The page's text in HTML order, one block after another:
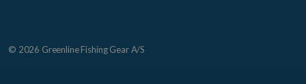
© 2026 Greenline Fishing Gear A/S